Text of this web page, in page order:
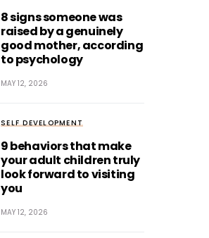
8 signs someone was
raised by a genuinely
good mother, according
to psychology
MAY 12, 2026
SELF DEVELOPMENT
9 behaviors that make
your adult children truly
look forward to visiting
you
MAY 12, 2026